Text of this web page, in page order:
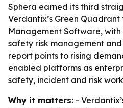
Sphera earned its third
Verdantix’s Green
Management Software, with
safety risk management
report points to rising
enabled platforms as
safety, incident and risk
Why it matters: -